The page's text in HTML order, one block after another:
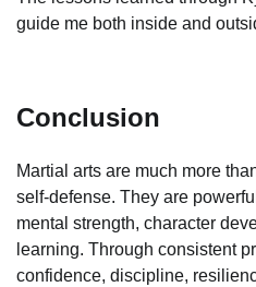
guide me both inside and
Conclusion
Martial arts are much more
self-defense. They are
mental strength, character
learning. Through consistent
confidence, discipline,